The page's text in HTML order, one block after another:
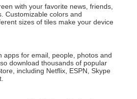
with your favorite news, friends,
Customizable colors and
sizes of tiles make your device
apps for email, people, photos and
download thousands of popular
including Netflix, ESPN, Skype